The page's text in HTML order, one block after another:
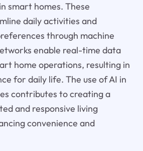
smart homes. These
daily activities and
through machine
enable real-time data
home operations, resulting in
for daily life. The use of AI in
contributes to creating a
and responsive living
convenience and